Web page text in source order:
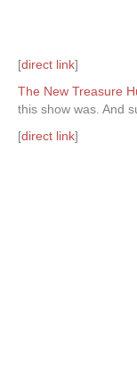
[direct link]
The New Treasure
this show was. And
[direct link]